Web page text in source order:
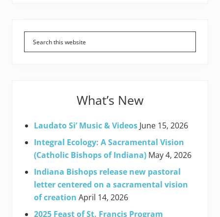
Primary
Sidebar
What’s New
Laudato Si’ Music & Videos June 15, 2026
Integral Ecology: A Sacramental Vision
(Catholic Bishops of Indiana) May 4, 2026
Indiana Bishops release new pastoral
letter centered on a sacramental vision
of creation April 14, 2026
2025 Feast of St. Francis Program